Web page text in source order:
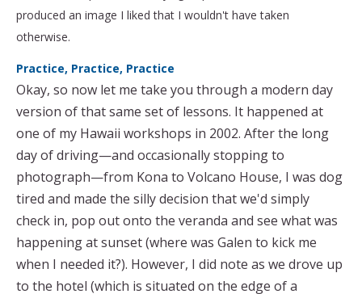
produced an image I liked that I wouldn't have taken
otherwise.
Practice, Practice, Practice
Okay, so now let me take you through a modern day
version of that same set of lessons. It happened at
one of my Hawaii workshops in 2002. After the long
day of driving—and occasionally stopping to
photograph—from Kona to Volcano House, I was dog
tired and made the silly decision that we'd simply
check in, pop out onto the veranda and see what was
happening at sunset (where was Galen to kick me
when I needed it?). However, I did note as we drove up
to the hotel (which is situated on the edge of a